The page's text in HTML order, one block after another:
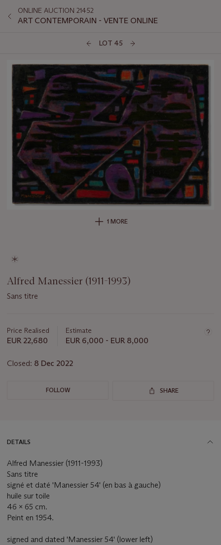
ONLINE AUCTION 21452
ART CONTEMPORAIN - VENTE ONLINE
LOT 45
1 MORE
Alfred Manessier (1911-1993)
Sans titre
about
this
Price Realised
EUR 22,680
Estimate
EUR 6,000 - EUR 8,000
Closed: 8 Dec 2022
FOLLOW SHARE
DETAILS
Alfred Manessier (1911-1993)
Sans titre
signé et daté 'Manessier 54' (en bas à gauche)
huile sur toile
46 x 65 cm.
Peint en 1954.
signed and dated 'Manessier 54' (lower left)